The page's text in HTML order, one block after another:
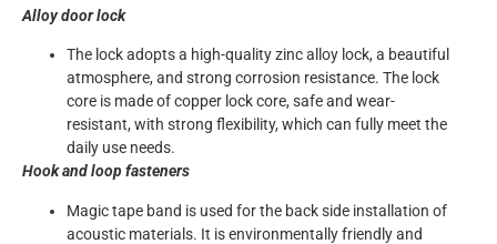
Alloy door lock
The lock adopts a high-quality zinc alloy lock, a beautiful
atmosphere, and strong corrosion resistance. The lock
core is made of copper lock core, safe and wear-
resistant, with strong flexibility, which can fully meet the
daily use needs.
Hook and loop fasteners
Magic tape band is used for the back side installation of
acoustic materials. It is environmentally friendly and